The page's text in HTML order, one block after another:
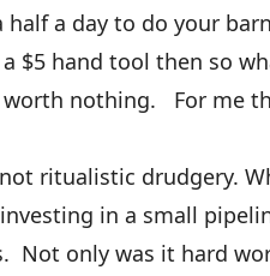
a day to do your
$5 hand tool then so
nothing. For me
ritualistic drudgery.
in a small
Not only was it hard